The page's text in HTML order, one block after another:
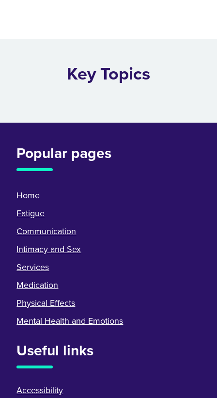
Key Topics
Popular pages
Home
Fatigue
Communication
Intimacy and Sex
Services
Medication
Physical Effects
Mental Health and Emotions
Useful links
Accessibility